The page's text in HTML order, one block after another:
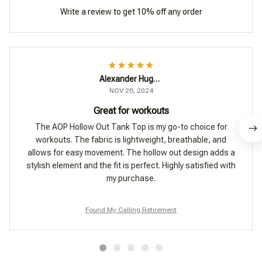
Write a review to get 10% off any order
Alexander Hughes
NOV 26, 2024
Great for workouts
The AOP Hollow Out Tank Top is my go-to choice for
workouts. The fabric is lightweight, breathable, and
allows for easy movement. The hollow out design adds a
stylish element and the fit is perfect. Highly satisfied with
my purchase.
Found My Calling Retirement